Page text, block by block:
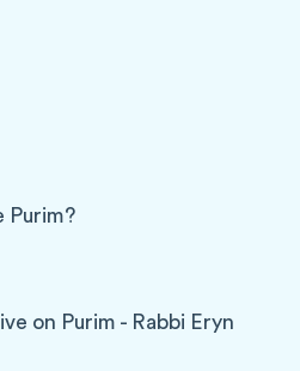
Purim?
on Purim - Rabbi Eryn